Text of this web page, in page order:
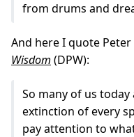
from drums and
And here I quote
Wisdom (DPW):
So many of us
extinction of every
pay attention to